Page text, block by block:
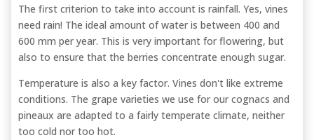
The first criterion to take into account is rainfall. Yes, vines
need rain! The ideal amount of water is between 400 and
600 mm per year. This is very important for flowering, but
also to ensure that the berries concentrate enough sugar.
Temperature is also a key factor. Vines don't like extreme
conditions. The grape varieties we use for our cognacs and
pineaux are adapted to a fairly temperate climate, neither
too cold nor too hot.